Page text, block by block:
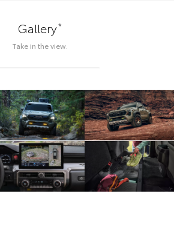
Gallery*
Take in the view.